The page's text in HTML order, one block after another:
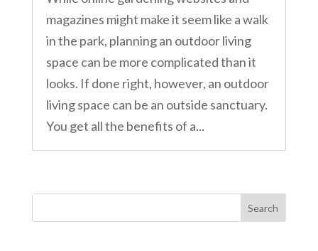
magazines might make it seem like a walk
in the park, planning an outdoor living
space can be more complicated than it
looks. If done right, however, an outdoor
living space can be an outside sanctuary.
You get all the benefits of a...
Search